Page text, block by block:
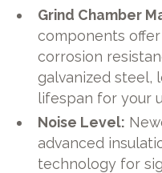
Grind Chamber
components
corrosion
galvanized steel,
lifespan for your
Noise Level:
advanced
technology for